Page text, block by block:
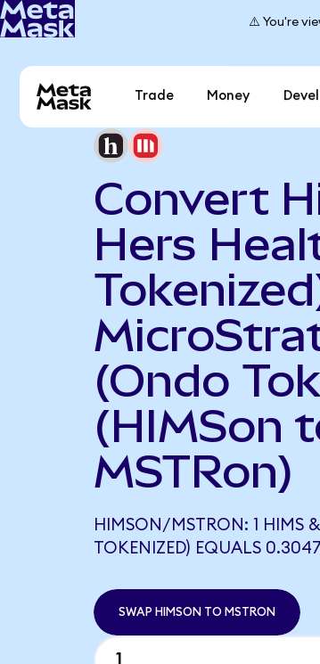
⚠️ You're
Trade Money
Convert
Hers
(Ondo
(HIMSon
MSTRon)
HIMSON/MSTRON: 1 HIMS
TOKENIZED) EQUALS
SWAP HIMSON TO MSTRON